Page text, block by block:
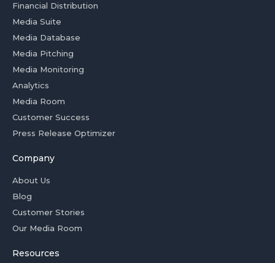
Financial Distribution
Media Suite
Media Database
Media Pitching
Media Monitoring
Analytics
Media Room
Customer Success
Press Release Optimizer
Company
About Us
Blog
Customer Stories
Our Media Room
Resources